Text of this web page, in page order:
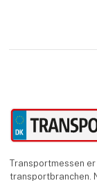
Transportmessen
transportbranchen.